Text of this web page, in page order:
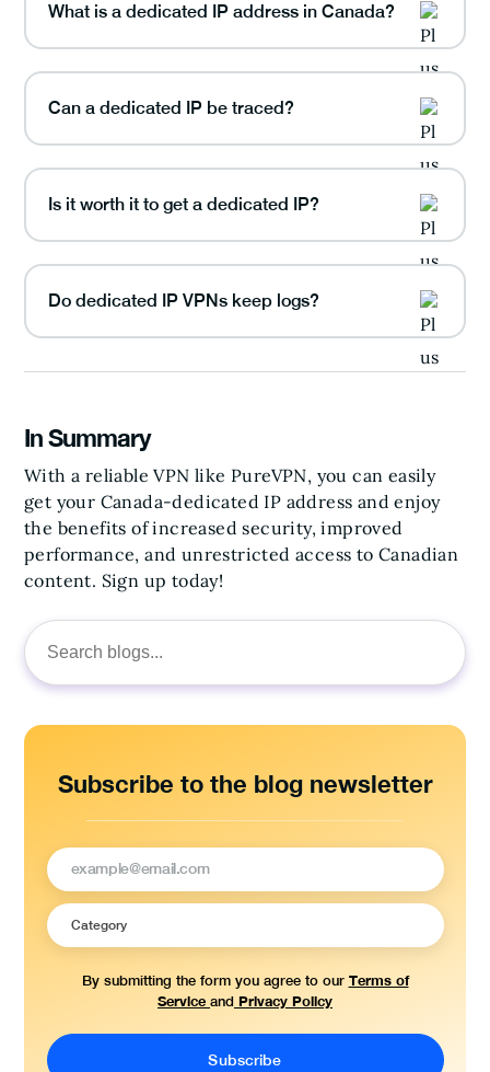
Search
for:
Subscribe to the blog newsletter
By submitting the form you agree to our Terms of
Service and Privacy Policy
What is a dedicated IP address in Canada?
Can a dedicated IP be traced?
Is it worth it to get a dedicated IP?
Do dedicated IP VPNs keep logs?
In Summary
With a reliable VPN like PureVPN, you can easily
get your Canada-dedicated IP address and enjoy
the benefits of increased security, improved
performance, and unrestricted access to Canadian
content. Sign up today!